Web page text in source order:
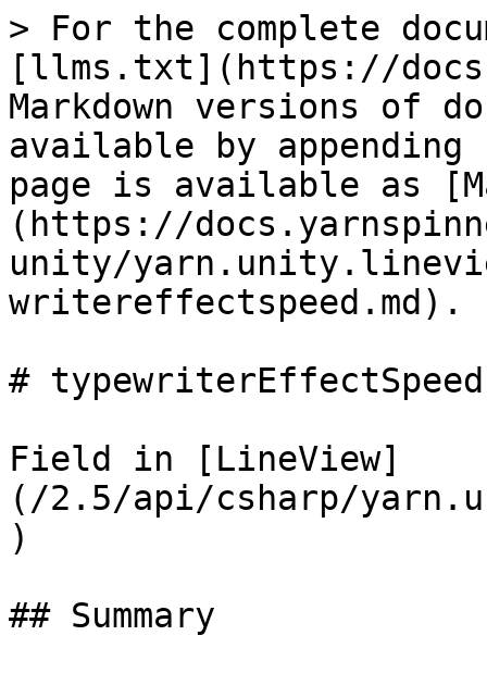
> For the complete
[llms.txt](https://
Markdown versions of
available by
page is available as
(https://
unity/
writereffectspeed.md).
# typewriterEffectSpeed
Field in [LineView]
(/2.5/api/csharp/
)
## Summary